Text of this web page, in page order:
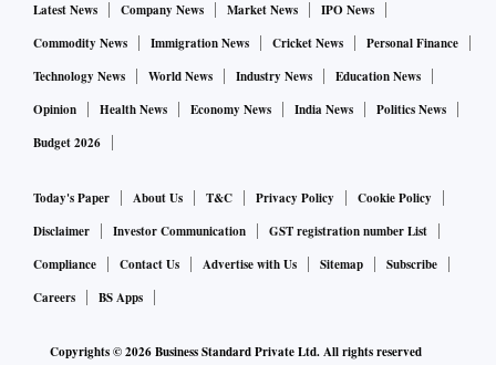
Latest News Company News Market News
IPO News
Commodity News
Immigration News Cricket News
Personal Finance
Technology News
World News Industry News
Education News
Opinion
Health News Economy News India News
Politics News
Budget 2026
Today's Paper About Us T&C Privacy Policy
Cookie Policy
Disclaimer
Investor Communication
GST registration number List
Compliance
Contact Us Advertise with Us Sitemap
Subscribe
Careers
BS Apps
Copyrights ©2026Business Standard Private Ltd. All rights reserved